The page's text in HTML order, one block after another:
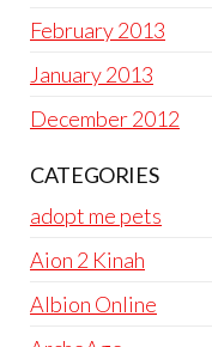
February 2013
January 2013
December 2012
CATEGORIES
adopt me pets
Aion 2 Kinah
Albion Online